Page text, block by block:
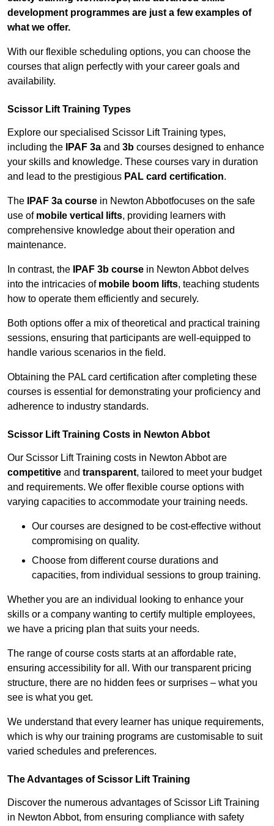
development programmes are just a few examples of
what we offer.
With our flexible scheduling options, you can choose the
courses that align perfectly with your career goals and
availability.
Scissor Lift Training Types
Explore our specialised Scissor Lift Training types,
including the
IPAF 3a and 3b courses designed to enhance
your skills and knowledge. These courses vary in duration
and lead to the prestigious PAL card certification.
The IPAF 3a course in Newton Abbotfocuses on the safe
use of mobile vertical lifts, providing learners with
comprehensive knowledge about their operation and
maintenance.
In contrast, the IPAF 3b course in Newton Abbot delves
into the intricacies of mobile boom lifts, teaching students
how to operate them efficiently and securely.
Both options offer a mix of theoretical and practical training
sessions, ensuring that participants are well-equipped to
handle various scenarios in the field.
Obtaining the PAL card certification after completing these
courses is essential for demonstrating your proficiency and
adherence to industry standards.
Scissor Lift Training Costs in Newton Abbot
Our Scissor Lift Training costs in Newton Abbot are
competitive and transparent, tailored to meet your budget
and requirements. We offer flexible course options with
varying capacities to accommodate your training needs.
Our courses are designed to be cost-effective without
compromising on quality.
Choose from different course durations and
capacities, from individual sessions to group training.
Whether you are an individual looking to enhance your
skills or a company wanting to certify multiple employees,
we have a pricing plan that suits your needs.
The range of course costs starts at an affordable rate,
ensuring accessibility for all. With our transparent pricing
structure, there are no hidden fees or surprises – what you
see is what you get.
We understand that every learner has unique requirements,
which is why our training programs are customisable to suit
varied schedules and preferences.
The Advantages of Scissor Lift Training
Discover the numerous advantages of Scissor Lift Training
in Newton Abbot, from ensuring compliance with safety